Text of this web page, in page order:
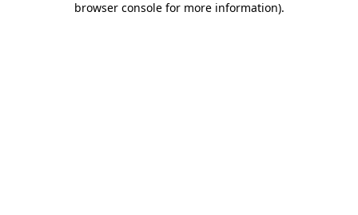
browser console for more information).